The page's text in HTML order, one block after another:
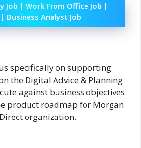
Job | Work From Office Job |
Business Analyst Job
specifically on supporting
the Digital Advice & Planning
against business objectives
product roadmap for Morgan
organization.